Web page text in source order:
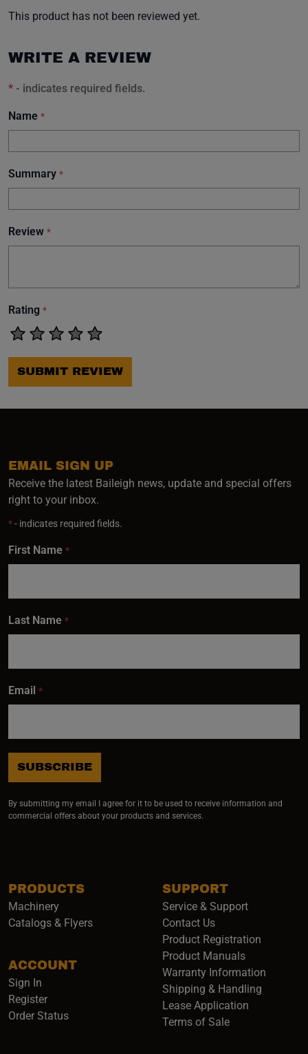
This product has not been reviewed yet.
WRITE A REVIEW
* - indicates required fields.
Name *
Summary *
Review *
Rating *
SUBMIT REVIEW
PRODUCTS
Machinery
Catalogs & Flyers
ACCOUNT
Sign In
Register
Order Status
SUPPORT
Service & Support
Contact Us
Product Registration
Product Manuals
Warranty Information
Shipping & Handling
Lease Application
Terms of Sale
EMAIL SIGN UP
Receive the latest Baileigh news, update and special offers
right to your inbox.
*- indicates required fields.
First Name *
Last Name *
Email *
SUBSCRIBE
By submitting my email I agree for it to be used to receive information and
commercial offers about your products and services.